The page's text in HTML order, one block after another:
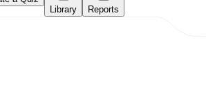
Library
Reports